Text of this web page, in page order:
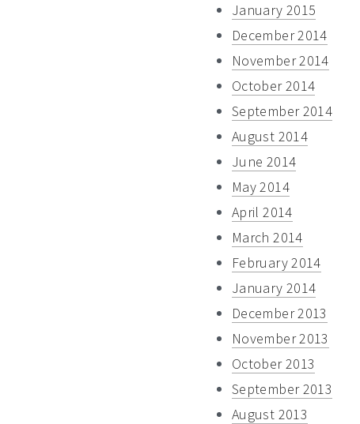
January 2015
December 2014
November 2014
October 2014
September 2014
August 2014
June 2014
May 2014
April 2014
March 2014
February 2014
January 2014
December 2013
November 2013
October 2013
September 2013
August 2013